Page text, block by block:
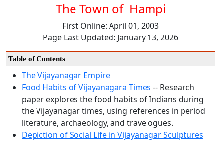
The Town of Hampi
First Online: April 01, 2003
Page Last Updated: January 13, 2026
Table of Contents
The Vijayanagar Empire
Food Habits of Vijayanagara Times -- Research
paper explores the food habits of Indians during
the Vijayanagar times, using references in period
literature, archaeology, and travelogues.
Depiction of Social Life in Vijayanagar Sculptures